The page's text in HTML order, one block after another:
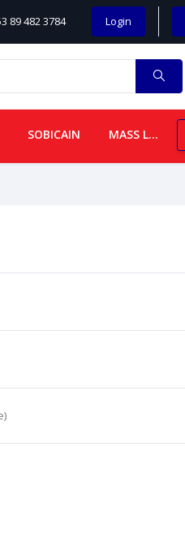
89 482 3784 Login
SOBICAIN MASS LEAFLETS